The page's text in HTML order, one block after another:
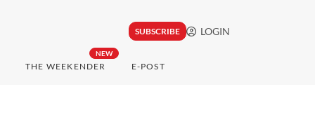
SUBSCRIBE LOGIN
NEW
THE WEEKENDER E-POST